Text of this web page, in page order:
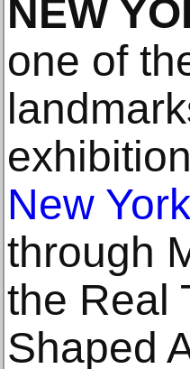
NEW
one of
New York
through
the Real
Shaped